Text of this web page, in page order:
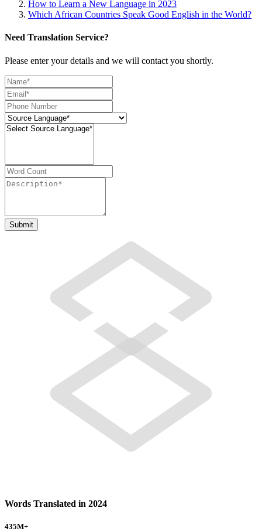
How to Learn a New Language in 2023
Which African Countries Speak Good English in the World?
Need Translation Service?
Please enter your details and we will contact you shortly.
Words Translated in 2024
435M+